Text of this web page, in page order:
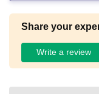
Share your
Write a review